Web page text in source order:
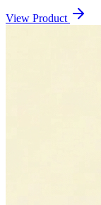
View Product